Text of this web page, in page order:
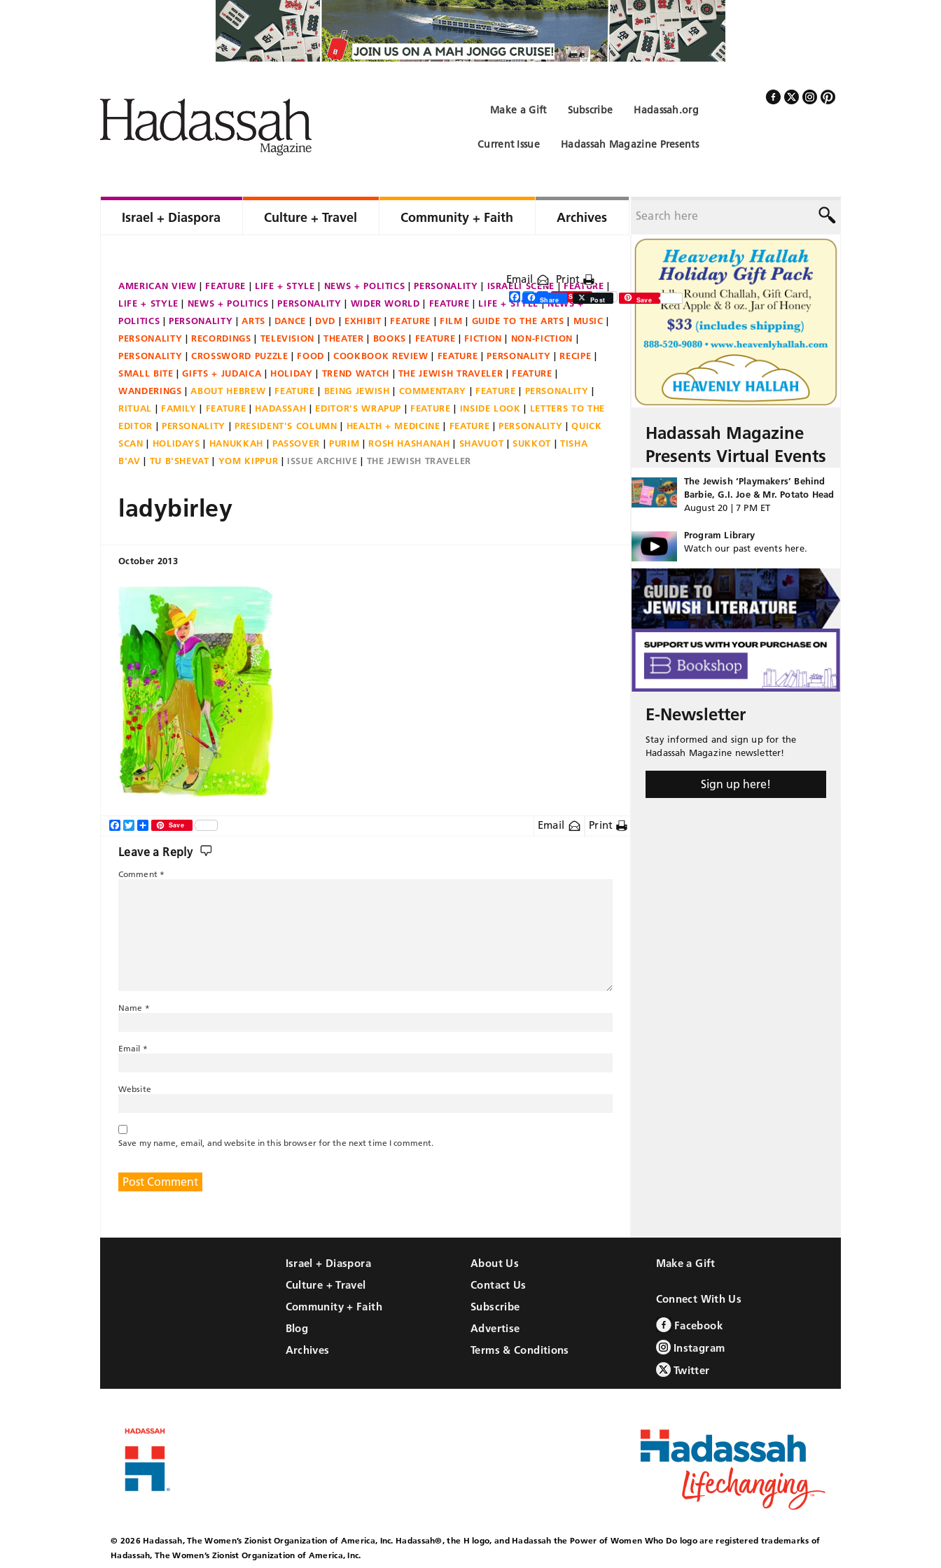
Hadassah.org
Subscribe
Make a Gift
Hadassah Magazine Presents
Current Issue
Israel + Diaspora Culture + Travel Community + Faith Archives
AMERICAN VIEW FEATURE LIFE + STYLE NEWS + POLITICS PERSONALITY ISRAELI SCENE
FEATURE
LIFE + STYLE
NEWS + POLITICS PERSONALITY WIDER WORLD FEATURE LIFE + STYLE
NEWS +
POLITICS
PERSONALITY ARTS DANCE DVD EXHIBIT FEATURE FILM GUIDE TO THE ARTS
MUSIC
PERSONALITY
RECORDINGS TELEVISION THEATER BOOKS FEATURE FICTION
NON-FICTION
PERSONALITY
CROSSWORD PUZZLE FOOD COOKBOOK REVIEW FEATURE PERSONALITY
RECIPE
SMALL BITE
GIFTS + JUDAICA HOLIDAY TREND WATCH THE JEWISH TRAVELER
FEATURE
WANDERINGS
ABOUT HEBREW FEATURE BEING JEWISH COMMENTARY FEATURE
PERSONALITY
RITUAL
FAMILY FEATURE HADASSAH EDITOR'S WRAPUP FEATURE INSIDE LOOK
LETTERS TO THE
EDITOR
PERSONALITY PRESIDENT'S COLUMN HEALTH + MEDICINE FEATURE PERSONALITY
QUICK
SCAN
HOLIDAYS HANUKKAH PASSOVER PURIM ROSH HASHANAH SHAVUOT SUKKOT
TISHA
B'AV
TU B'SHEVAT YOM KIPPUR ISSUE ARCHIVE THE JEWISH TRAVELER
Email Print
Facebook
Twitter
ShareSave
ladybirley
October 2013
Share Post Save
Email Print
Facebook
TwitterShareSave
Leave a Reply
Comment *
Name *
Email *
Website
Save my name, email, and website in this browser for the next time I comment.
Hadassah Magazine
Presents Virtual Events
The Jewish ‘Playmakers’ Behind
Barbie, G.I. Joe & Mr. Potato Head
August 20 | 7 PM ET
Program Library
Watch our past events here.
E-Newsletter
Stay informed and sign up for the
Hadassah Magazine newsletter!
Sign up here!
Israel + Diaspora
Culture + Travel
Community + Faith
Blog
Archives
About Us
Contact Us
Subscribe
Advertise
Terms & Conditions
Make a Gift
Connect With Us
Facebook
Instagram
Twitter
© 2026 Hadassah, The Women’s Zionist Organization of America, Inc. Hadassah®, the H logo, and Hadassah the Power of Women Who Do logo are registered trademarks of
Hadassah, The Women’s Zionist Organization of America, Inc.